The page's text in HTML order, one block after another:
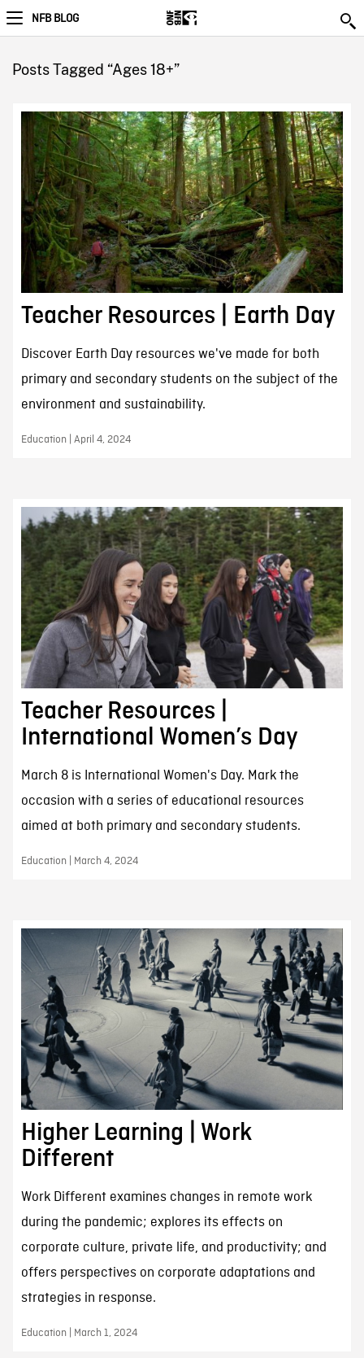
NFB BLOG
Posts Tagged “Ages 18+”
Teacher Resources | Earth Day
Discover Earth Day resources we've made for both
primary and secondary students on the subject of the
environment and sustainability.
Education | April 4, 2024
Teacher Resources |
International Women’s Day
March 8 is International Women's Day. Mark the
occasion with a series of educational resources
aimed at both primary and secondary students.
Education | March 4, 2024
Higher Learning | Work
Different
Work Different examines changes in remote work
during the pandemic; explores its effects on
corporate culture, private life, and productivity; and
offers perspectives on corporate adaptations and
strategies in response.
Education | March 1, 2024